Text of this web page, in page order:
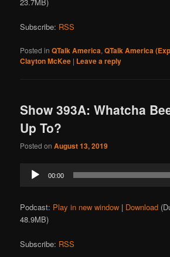
Subscribe: RSS
Posted in QTalk America,QTalk America
Clayton McKee | Leave a reply
Show 393A: Whatcha
Up To?
Posted onAugust 13, 2019
Audio
Player
00:00
Podcast: Play in new window | Download
48.9MB)
Subscribe: RSS